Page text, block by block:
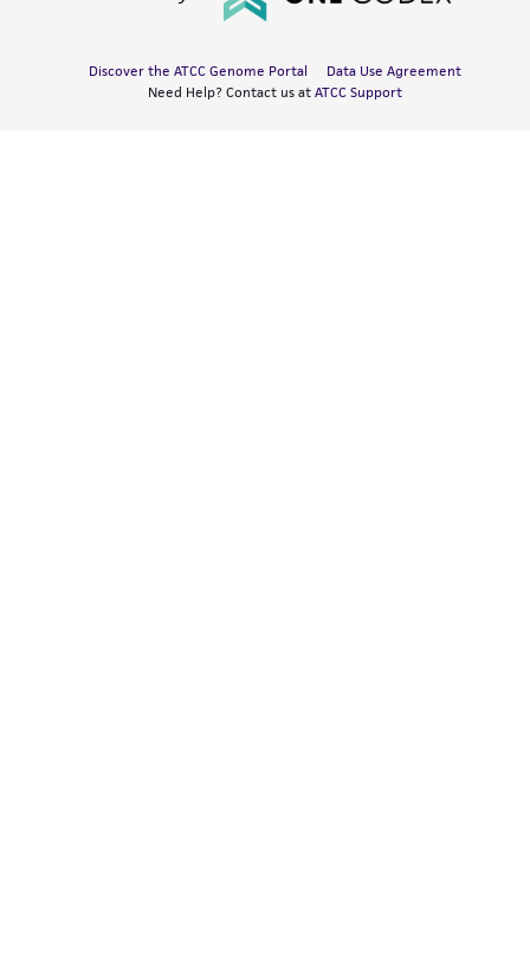
Discover the ATCC Genome Portal
Data Use Agreement
Need Help? Contact us at ATCC Support